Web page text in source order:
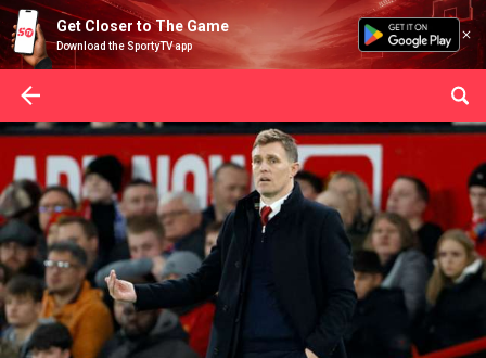
Get Closer to The Game
Download the SportyTV app